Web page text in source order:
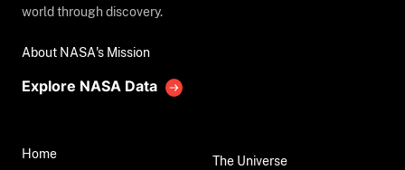
world through discovery.
About NASA's Mission
Explore NASA Data
Home
The Universe